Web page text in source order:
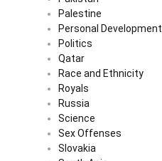
Palestine
Personal Development
Politics
Qatar
Race and Ethnicity
Royals
Russia
Science
Sex Offenses
Slovakia